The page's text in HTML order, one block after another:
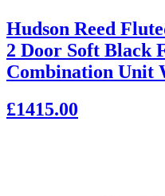
Hudson Reed
2 Door Soft Black
Combination Unit
£1415.00